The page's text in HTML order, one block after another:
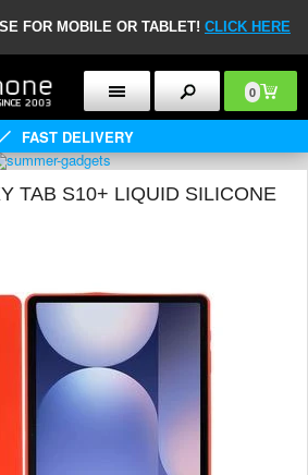
FOR MOBILE OR TABLET! CLICK HERE
0
FAST DELIVERY
TAB S10+ LIQUID SILICONE